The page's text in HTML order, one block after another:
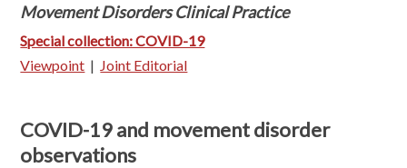
Movement Disorders Clinical Practice
Special collection: COVID-19
Viewpoint | Joint Editorial
COVID-19 and movement disorder
observations